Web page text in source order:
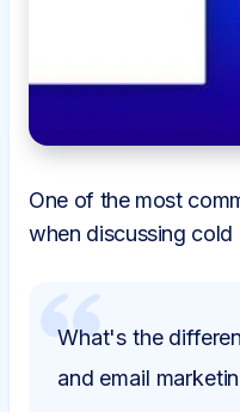
One of the most
when discussing cold
What's the
and email